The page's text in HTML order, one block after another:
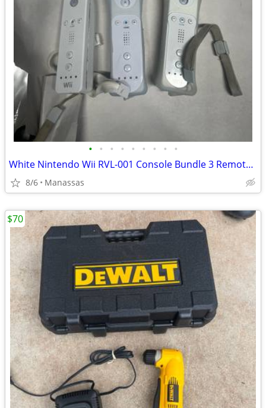
• • • • • • • • •
White Nintendo Wii RVL-001 Console Bundle 3 Remotes & 3 Nunchuks – Tested
8/6 Manassas
$70